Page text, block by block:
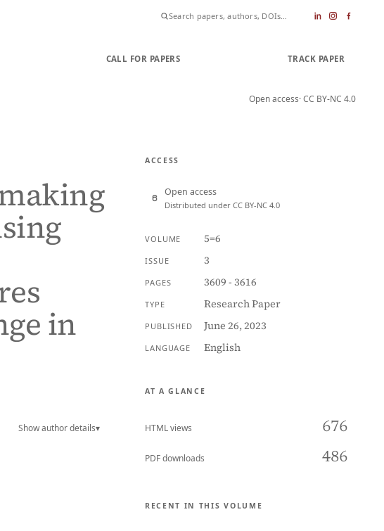
CALL FOR PAPERS TRACK PAPER
Open access· CC BY-NC 4.0
in
Show author details▾
ACCESS
Open access
Distributed under CC BY-NC 4.0
VOLUME 5=6
ISSUE 3
PAGES 3609 - 3616
TYPE Research Paper
PUBLISHED June 26, 2023
LANGUAGE English
AT A GLANCE
HTML views 676
PDF downloads 486
RECENT IN THIS VOLUME